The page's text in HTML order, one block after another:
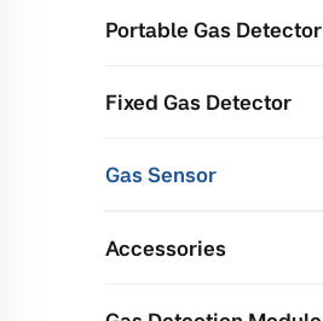
Portable Gas Detector
Fixed Gas Detector
Gas Sensor
Accessories